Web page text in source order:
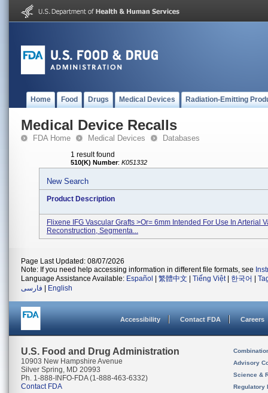
Home Food Drugs Medical Devices Radiation-Emitting
Medical Device Recalls
FDA Home Medical Devices Databases
1 result found
510(K) Number: K051332
New Search
Product Description
Flixene IFG Vascular Grafts >or= 6mm Intended For Use In Arterial
Reconstruction, Segmenta...
Page Last Updated: 08/07/2026
Note: If you need help accessing information in different file formats, see
Language Assistance Available: Español 繁體中文 Tiếng Việt| 한국어
فارسی
English
Accessibility Contact FDA Careers
U.S. Food and Drug Administration
10903 New Hampshire Avenue
Silver Spring, MD 20993
Ph. 1-888-INFO-FDA (1-888-463-6332)
Contact FDA
Advisory
Science &
Regulatory